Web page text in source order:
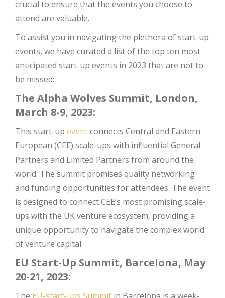
crucial to ensure that the events you choose to
attend are valuable.
To assist you in navigating the plethora of start-up
events, we have curated a list of the top ten most
anticipated start-up events in 2023 that are not to
be missed:
The Alpha Wolves Summit, London,
March 8-9, 2023:
This start-up eventconnects Central and Eastern
European (CEE) scale-ups with influential General
Partners and Limited Partners from around the
world. The summit promises quality networking
and funding opportunities for attendees. The event
is designed to connect CEE’s most promising scale-
ups with the UK venture ecosystem, providing a
unique opportunity to navigate the complex world
of venture capital.
EU Start-Up Summit, Barcelona, May
20-21, 2023: